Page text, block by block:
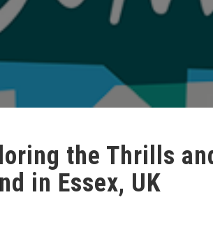
the Thrills
in Essex, UK